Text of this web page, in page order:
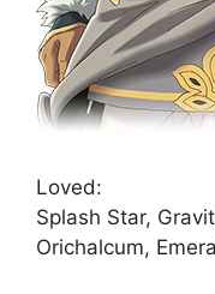
Loved:
Splash Star,
Orichalcum,